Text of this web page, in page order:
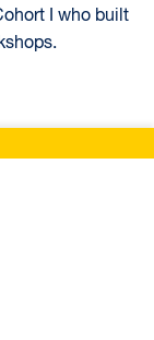
I who built